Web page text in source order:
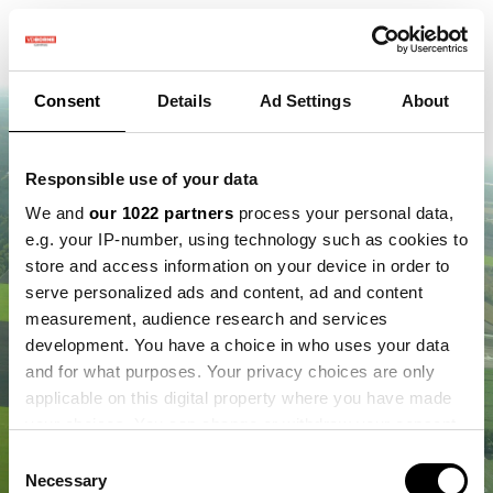
Consent Details Ad Settings About
Responsible use of your data
We and our 1022 partners process your personal data,
e.g. your IP-number, using technology such as cookies to
store and access information on your device in order to
serve personalized ads and content, ad and content
measurement, audience research and services
development. You have a choice in who uses your data
and for what purposes. Your privacy choices are only
applicable on this digital property where you have made
the Privacy trigger icon.
Selection
Necessary